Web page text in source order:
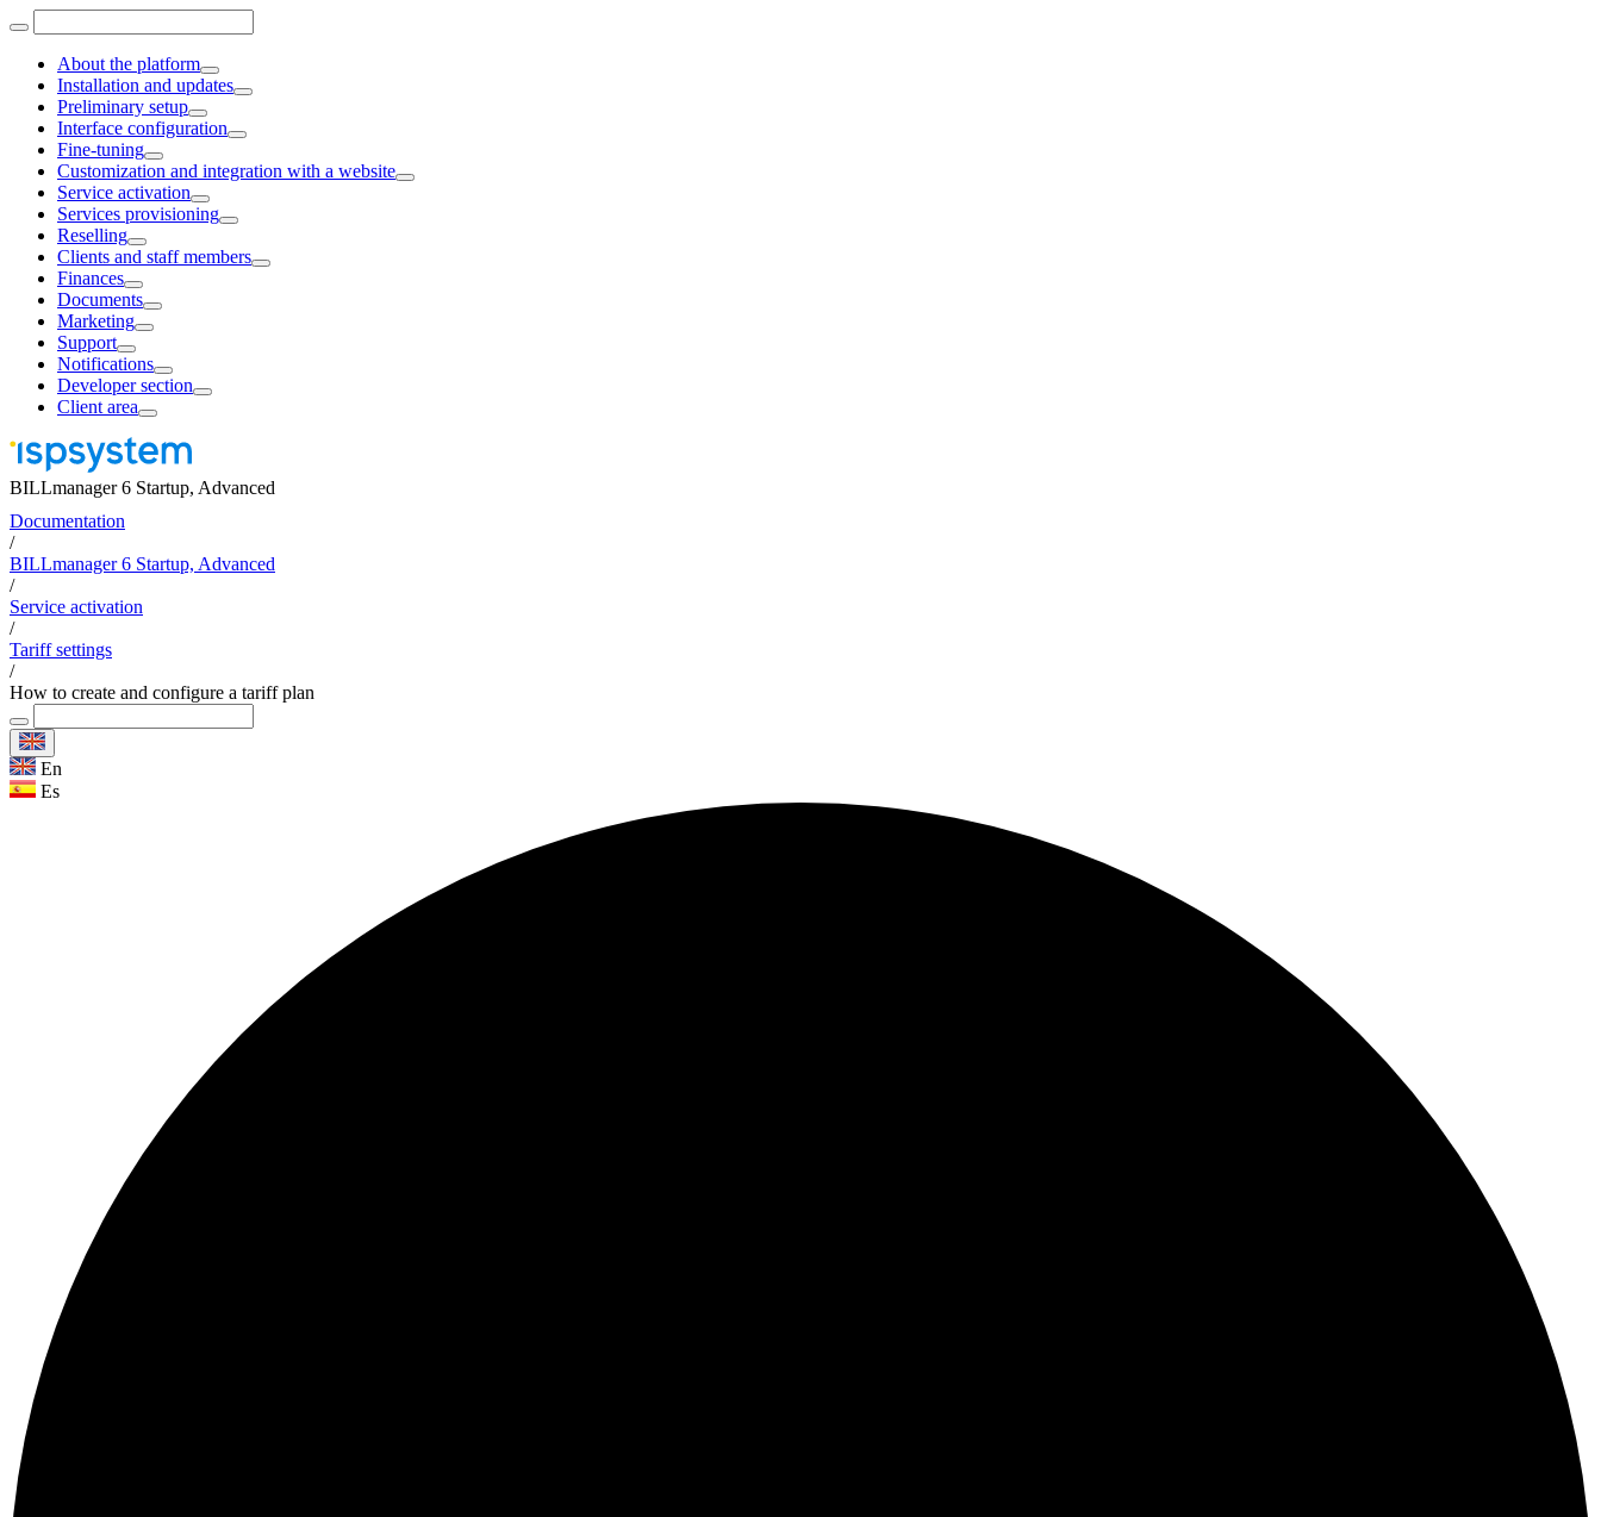
About the platform
Installation and updates
Preliminary setup
Interface configuration
Fine-tuning
Customization and integration with a website
Service activation
Services provisioning
Reselling
Clients and staff members
Finances
Documents
Marketing
Support
Notifications
Developer section
Client area
BILLmanager 6 Startup, Advanced
Documentation
/
BILLmanager 6 Startup, Advanced
/
Service activation
/
Tariff settings
/
How to create and configure a tariff plan
En
Es